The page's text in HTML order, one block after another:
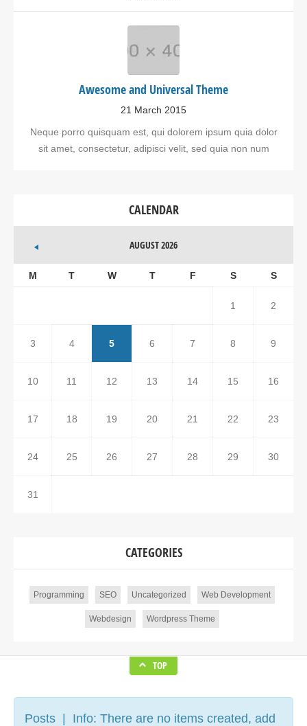
Awesome and Universal Theme
21 March 2015
Neque porro quisquam est, qui dolorem ipsum quia dolor
sit amet, consectetur, adipisci velit, sed quia non num
CALENDAR
AUGUST 2026
M T W T F S S
1 2
3 4 5 6 7 8 9
10 11 12 13 14 15 16
17 18 19 20 21 22 23
24 25 26 27 28 29 30
31
CATEGORIES
Programming SEO Uncategorized Web Development
Webdesign Wordpress Theme
TOP
Posts | Info: There are no items created, add